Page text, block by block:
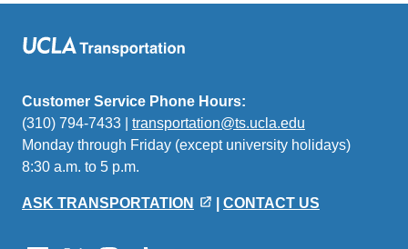
Customer Service Phone Hours:
(310) 794-7433 | transportation@ts.ucla.edu
sends
Monday through Friday (except university holidays)
8:30 a.m. to 5 p.m.
ASK TRANSPORTATION CONTACT US